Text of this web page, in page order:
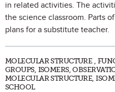
in related activities. The
the science classroom. Parts
plans for a substitute teacher.
MOLECULAR STRUCTURE ,
GROUPS, ISOMERS,
MOLECULAR STRUCTURE,
SCHOOL